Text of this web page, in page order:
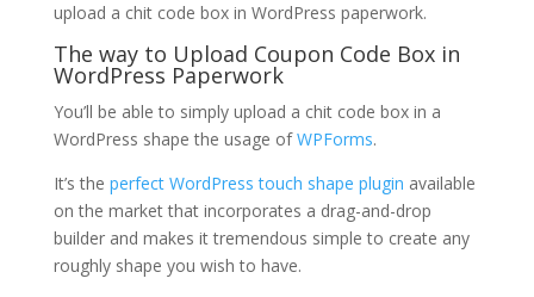
upload a chit code box in WordPress paperwork.
The way to Upload Coupon Code Box in
WordPress Paperwork
You’ll be able to simply upload a chit code box in a
WordPress shape the usage ofWPForms.
It’s the perfect WordPress touch shape plugin available
on the market that incorporates a drag-and-drop
builder and makes it tremendous simple to create any
roughly shape you wish to have.